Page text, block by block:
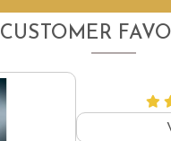
CUSTOMER